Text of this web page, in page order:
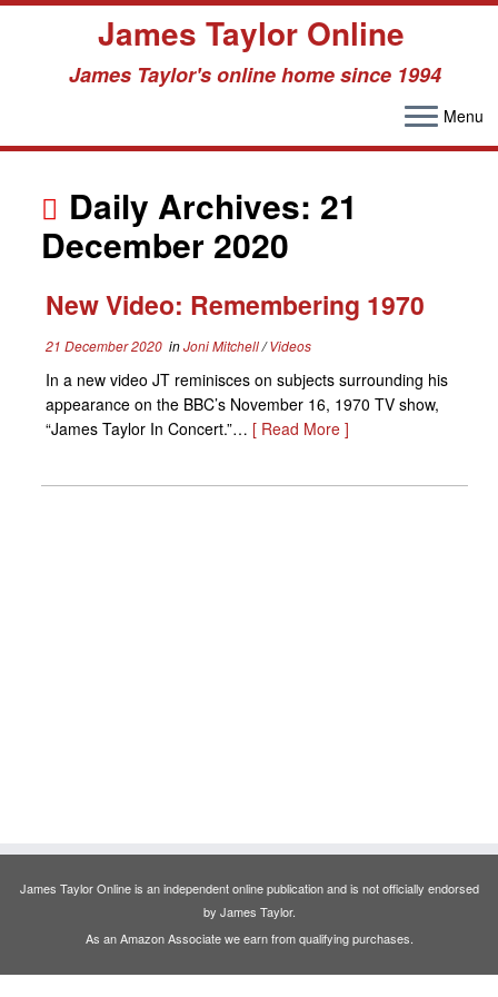
James Taylor Online
James Taylor's online home since 1994
Menu
Daily Archives: 21
December 2020
New Video: Remembering 1970
21 December 2020inJoni Mitchell/Videos
In a new video JT reminisces on subjects surrounding his
appearance on the BBC’s November 16, 1970 TV show,
“James Taylor In Concert.”… [ Read More ]
James Taylor Online is an independent online publication and is not officially endorsed
by James Taylor.
As an Amazon Associate we earn from qualifying purchases.